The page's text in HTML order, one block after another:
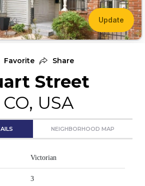
Update
Favorite Share
Street
USA
NEIGHBORHOOD MAP
Victorian
3